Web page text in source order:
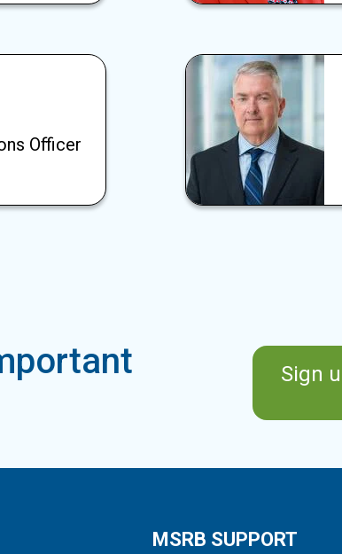
Officer
Sign
MSRB SUPPORT